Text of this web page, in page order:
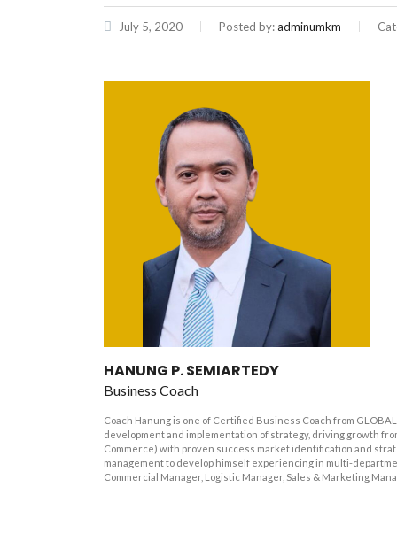
July 5, 2020 Posted by:adminumkm
HANUNG P. SEMIARTEDY
Business Coach
Coach Hanung is one of Certified Business Coach from
development and implementation of strategy, driving growth
Commerce) with proven success market identification and
management to develop himself experiencing in multi-
Commercial Manager, Logistic Manager, Sales & Marketing